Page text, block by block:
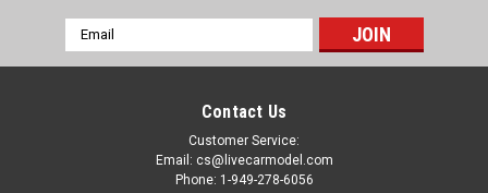
Email
Address
Contact Us
Customer Service:
Email: cs@livecarmodel.com
Phone: 1-949-278-6056